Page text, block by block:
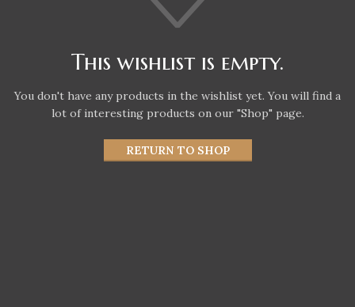
This wishlist is empty.
You don't have any products in the wishlist yet.You will find a
lot of interesting products on our "Shop" page.
RETURN TO SHOP